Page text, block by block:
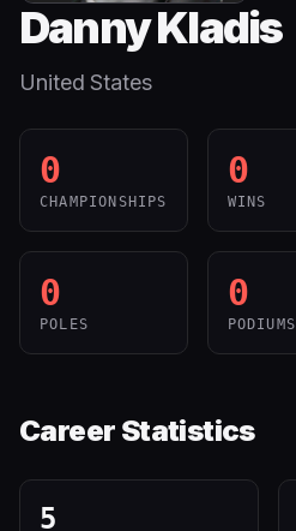
Danny Kladis
United States
0
CHAMPIONSHIPS
0
WINS
0
POLES
0
PODIUMS
Career Statistics
5